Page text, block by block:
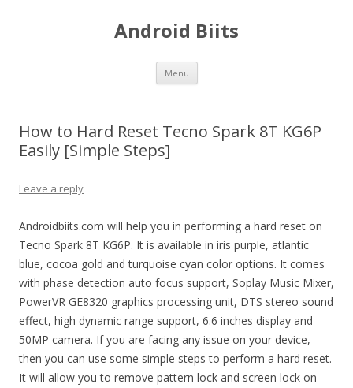
Android Biits
Menu Skip
content
How to Hard Reset Tecno Spark 8T KG6P
Easily [Simple Steps]
Leave a reply
Androidbiits.com will help you in performing a hard reset on
Tecno Spark 8T KG6P. It is available in iris purple, atlantic
blue, cocoa gold and turquoise cyan color options. It comes
with phase detection auto focus support, Soplay Music Mixer,
PowerVR GE8320 graphics processing unit, DTS stereo sound
effect, high dynamic range support, 6.6 inches display and
50MP camera. If you are facing any issue on your device,
then you can use some simple steps to perform a hard reset.
It will allow you to remove pattern lock and screen lock on